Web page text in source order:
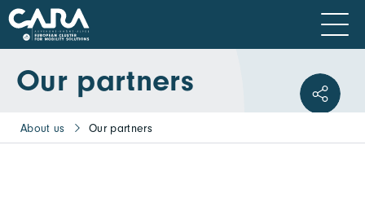
Our partners
About us Our partners